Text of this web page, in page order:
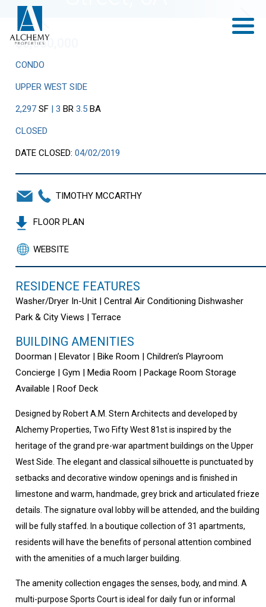
Next
$6,050,000
CONDO
UPPER WEST SIDE
2,297SF | 3BR 3.5BA
CLOSED
DATE CLOSED: 04/02/2019
TIMOTHY MCCARTHY
FLOOR PLAN
WEBSITE
RESIDENCE FEATURES
Washer/Dryer In-Unit | Central Air Conditioning Dishwasher
Park & City Views | Terrace
BUILDING AMENITIES
Doorman | Elevator | Bike Room | Children’s Playroom
Concierge | Gym | Media Room | Package Room Storage
Available | Roof Deck
Designed by Robert A.M. Stern Architects and developed by
Alchemy Properties, Two Fifty West 81st is inspired by the
heritage of the grand pre-war apartment buildings on the Upper
West Side. The elegant and classical silhouette is punctuated by
setbacks and decorative window openings and is finished in
limestone and warm, handmade, grey brick and articulated frieze
details. The signature oval lobby will be attended, and the building
will be fully staffed. In a boutique collection of 31 apartments,
residents will have the benefits of personal attention combined
with the amenities of a much larger building.
The amenity collection engages the senses, body, and mind. A
multi-purpose Sports Court is ideal for daily fun or informal